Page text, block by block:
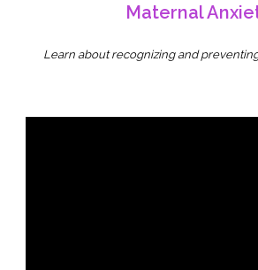
Maternal
Learn about recognizing and